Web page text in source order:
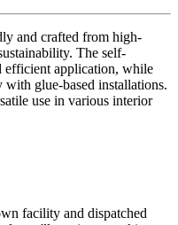
and crafted from high-
The self-
efficient application, while
glue-based installations.
use in various interior
facility and dispatched